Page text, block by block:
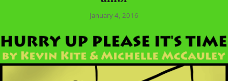
January 4, 2016